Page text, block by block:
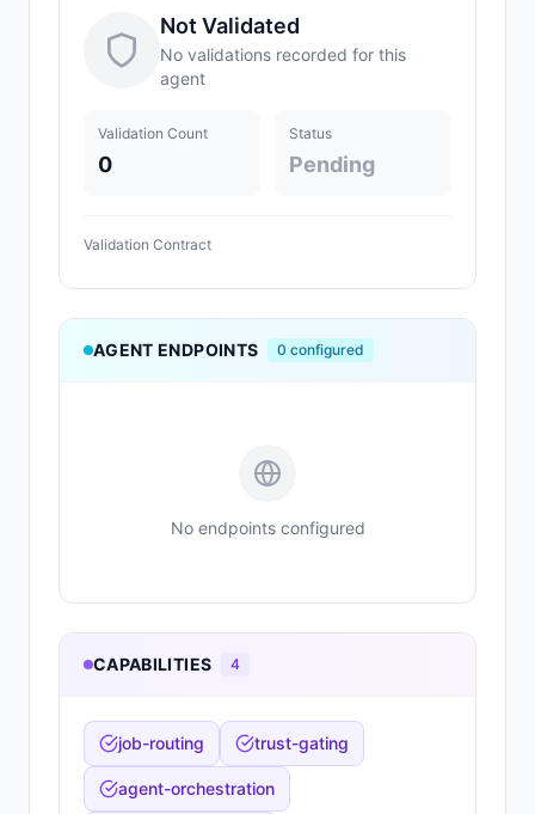
Not Validated
No validations recorded for this
agent
Validation Count
0
Status
Pending
Validation Contract
AGENT ENDPOINTS 0 configured
No endpoints configured
CAPABILITIES 4
job-routing trust-gating
agent-orchestration